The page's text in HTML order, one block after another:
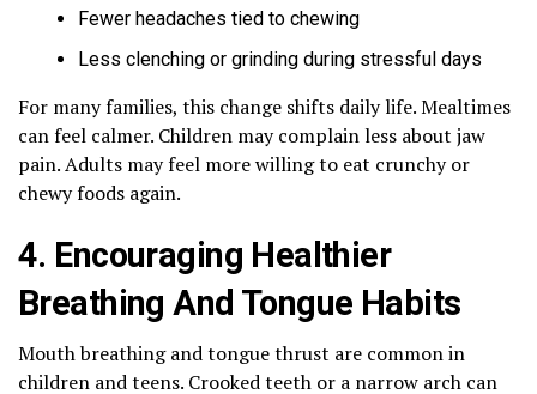
Fewer headaches tied to chewing
Less clenching or grinding during stressful days
For many families, this change shifts daily life. Mealtimes
can feel calmer. Children may complain less about jaw
pain. Adults may feel more willing to eat crunchy or
chewy foods again.
4. Encouraging Healthier
Breathing And Tongue Habits
Mouth breathing and tongue thrust are common in
children and teens. Crooked teeth or a narrow arch can